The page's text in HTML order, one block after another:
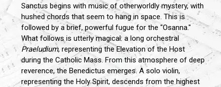
Sanctus begins with music of otherworldly mystery, with
hushed chords that seem to hang in space. This is
followed by a brief, powerful fugue for the "Osanna."
What follows is utterly magical: a long orchestral
Praeludium, representing the Elevation of the Host
during the Catholic Mass. From this atmosphere of deep
reverence, the Benedictus emerges. A solo violin,
representing the Holy Spirit, descends from the highest